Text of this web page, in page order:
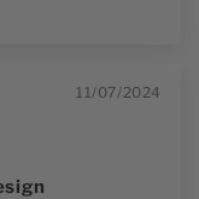
11/07/2024